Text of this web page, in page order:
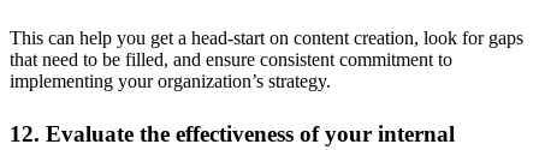
This can help you get a head-start on content creation, look for gaps
that need to be filled, and ensure consistent commitment to
implementing your organization’s strategy.
12. Evaluate the effectiveness of your internal